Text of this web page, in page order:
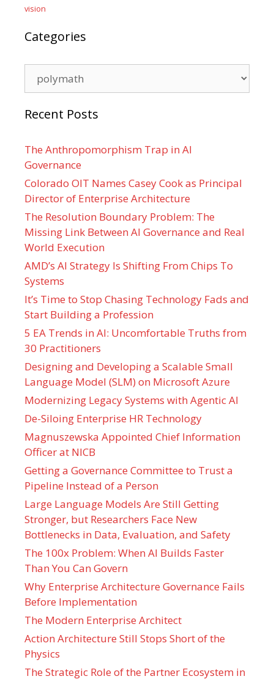
vision
Categories
Recent Posts
The Anthropomorphism Trap in AI
Governance
Colorado OIT Names Casey Cook as Principal
Director of Enterprise Architecture
The Resolution Boundary Problem: The
Missing Link Between AI Governance and Real
World Execution
AMD’s AI Strategy Is Shifting From Chips To
Systems
It’s Time to Stop Chasing Technology Fads and
Start Building a Profession
5 EA Trends in AI: Uncomfortable Truths from
30 Practitioners
Designing and Developing a Scalable Small
Language Model (SLM) on Microsoft Azure
Modernizing Legacy Systems with Agentic AI
De-Siloing Enterprise HR Technology
Magnuszewska Appointed Chief Information
Officer at NICB
Getting a Governance Committee to Trust a
Pipeline Instead of a Person
Large Language Models Are Still Getting
Stronger, but Researchers Face New
Bottlenecks in Data, Evaluation, and Safety
The 100x Problem: When AI Builds Faster
Than You Can Govern
Why Enterprise Architecture Governance Fails
Before Implementation
The Modern Enterprise Architect
Action Architecture Still Stops Short of the
Physics
The Strategic Role of the Partner Ecosystem in